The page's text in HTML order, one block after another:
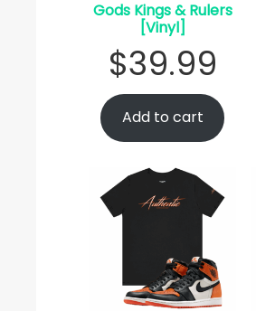
Gods Kings & Rulers
[Vinyl]
$39.99
Add to cart